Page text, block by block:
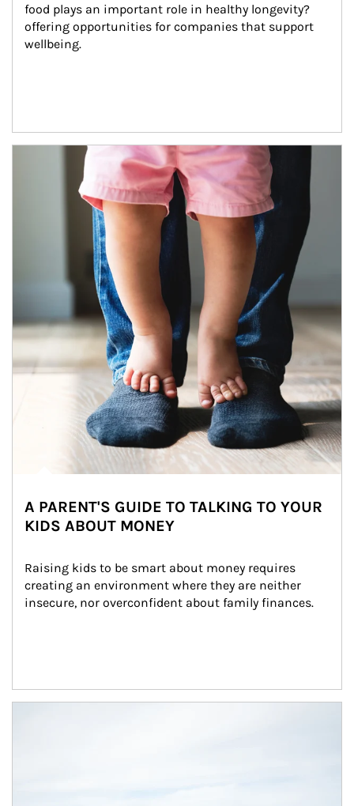
food plays an important role in healthy longevity?
offering opportunities for companies that support
wellbeing.
Article Image
A PARENT'S GUIDE TO TALKING TO YOUR
KIDS ABOUT MONEY
Raising kids to be smart about money requires
creating an environment where they are neither
insecure, nor overconfident about family finances.